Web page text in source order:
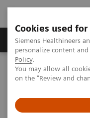
Cookies used
Siemens Healthineers
personalize content
Policy.
You may allow all
on the "Review and
Produkty a služby
Siemens Healthineers
Education Services and